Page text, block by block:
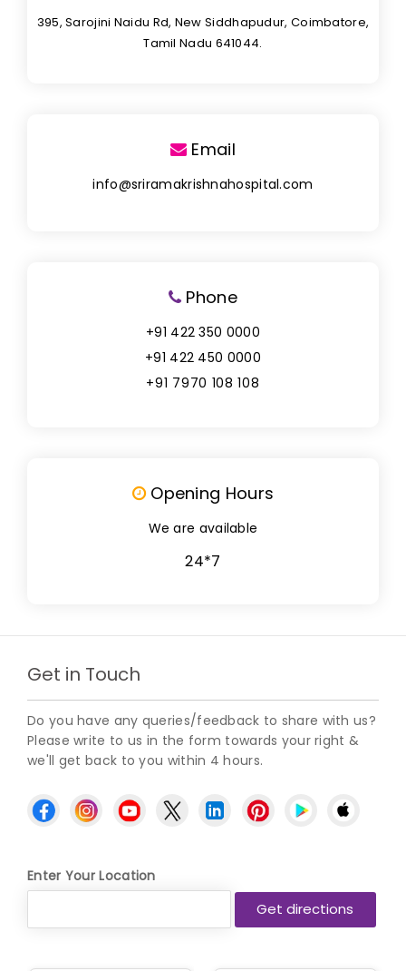
395, Sarojini Naidu Rd, New Siddhapudur, Coimbatore,
Tamil Nadu 641044.
Email
info@sriramakrishnahospital.com
Phone
+91 422 350 0000
+91 422 450 0000
+91 7970 108 108
Opening Hours
We are available
24*7
Get in Touch
Do you have any queries/feedback to share with us?
Please write to us in the form towards your right &
we'll get back to you within 4 hours.
Enter Your Location